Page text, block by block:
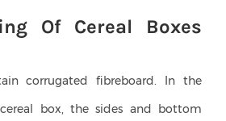
Of Cereal Boxes
corrugated fibreboard. In the
box, the sides and bottom